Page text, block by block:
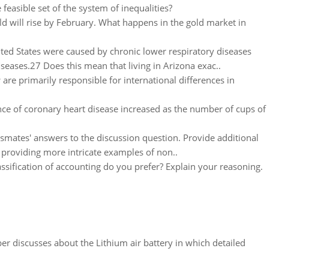
set of the system of inequalities?
will rise by February. What happens in the gold market in
States were caused by chronic lower respiratory diseases
Does this mean that living in Arizona exac..
primarily responsible for international differences in
of coronary heart disease increased as the number of cups of
answers to the discussion question. Provide additional
more intricate examples of non..
of accounting do you prefer? Explain your reasoning.
discusses about the Lithium air battery in which detailed